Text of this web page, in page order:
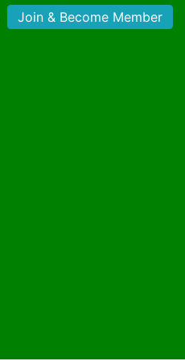
Join & Become Member